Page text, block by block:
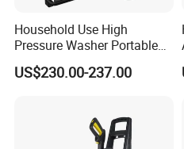
Household Use High
Pressure Washer Portable
Car Washer Jet Cleaner for
AC
US$230.00-237.00